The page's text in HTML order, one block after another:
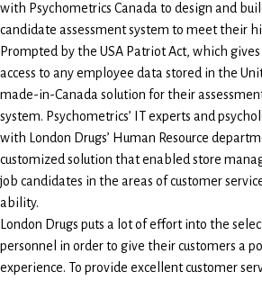
with Psychometrics Canada to design and
candidate assessment system to meet their
Prompted by the USA Patriot Act, which
access to any employee data stored in the
made-in-Canada solution for their
system. Psychometrics’ IT experts and
with London Drugs’ Human Resource
customized solution that enabled store
job candidates in the areas of customer
ability.
London Drugs puts a lot of effort into the
personnel in order to give their customers a
experience. To provide excellent customer